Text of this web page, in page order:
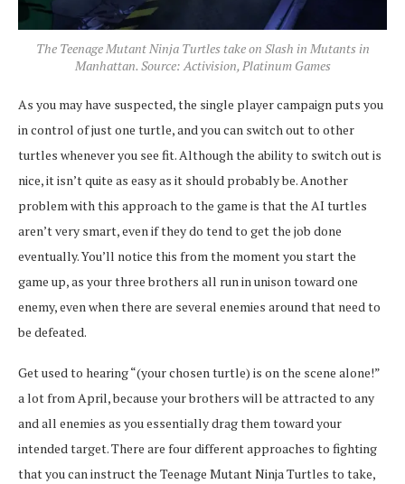
The Teenage Mutant Ninja Turtles take on Slash in Mutants in
Manhattan. Source: Activision, Platinum Games
As you may have suspected, the single player campaign puts you
in control of just one turtle, and you can switch out to other
turtles whenever you see fit. Although the ability to switch out is
nice, it isn’t quite as easy as it should probably be. Another
problem with this approach to the game is that the AI turtles
aren’t very smart, even if they do tend to get the job done
eventually. You’ll notice this from the moment you start the
game up, as your three brothers all run in unison toward one
enemy, even when there are several enemies around that need to
be defeated.
Get used to hearing “(your chosen turtle) is on the scene alone!”
a lot from April, because your brothers will be attracted to any
and all enemies as you essentially drag them toward your
intended target. There are four different approaches to fighting
that you can instruct the Teenage Mutant Ninja Turtles to take,